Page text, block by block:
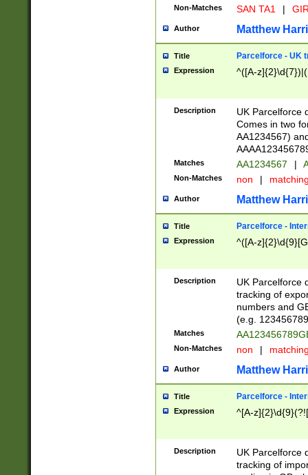
Non-Matches SAN TA1 |
Author Matthew
Title Parcelforce - UK
Expression ^([A-
Description
UK Parcelforce
Comes in two
AA1234567)
Matches AA1234567 |
Non-Matches non |
Author Matthew
Title Parcelforce -
Expression ^([A-
Description
UK Parcelforce
tracking of
numbers and
(e.g.
Matches
Non-Matches non |
Author Matthew
Title Parcelforce -
Expression ^[A-
Description
UK Parcelforce
tracking of